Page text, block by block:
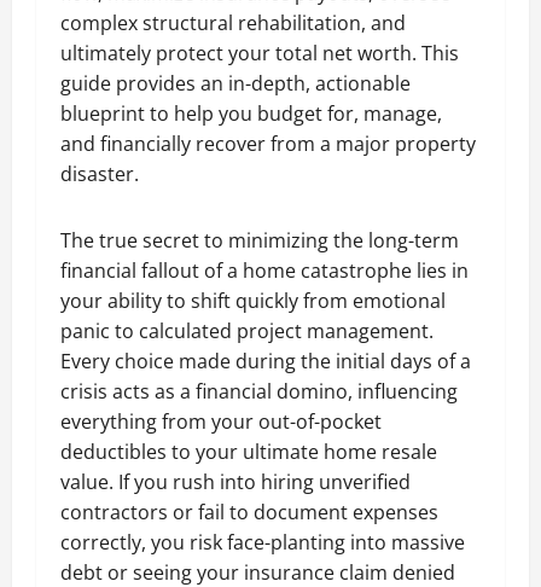
complex structural rehabilitation, and
ultimately protect your total net worth. This
guide provides an in-depth, actionable
blueprint to help you budget for, manage,
and financially recover from a major property
disaster.
The true secret to minimizing the long-term
financial fallout of a home catastrophe lies in
your ability to shift quickly from emotional
panic to calculated project management.
Every choice made during the initial days of a
crisis acts as a financial domino, influencing
everything from your out-of-pocket
deductibles to your ultimate home resale
value. If you rush into hiring unverified
contractors or fail to document expenses
correctly, you risk face-planting into massive
debt or seeing your insurance claim denied